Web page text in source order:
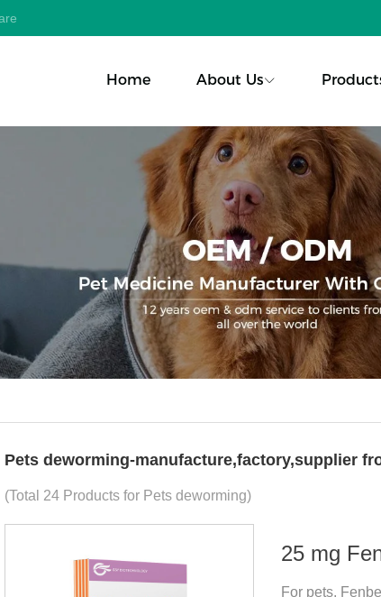
Home About Us
Pets deworming-manufacture,factory,supplier
(Total 24 Products for Pets deworming)
25 mg
For pets,